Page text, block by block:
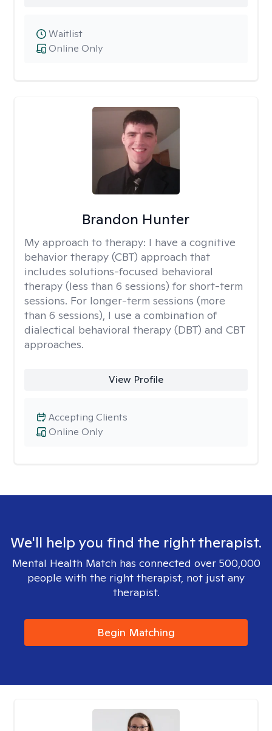
Online Only
Waitlist
Brandon Hunter
My approach to therapy: I have a cognitive
behavior therapy (CBT) approach that
includes solutions-focused behavioral
therapy (less than 6 sessions) for short-term
sessions. For longer-term sessions (more
than 6 sessions), I use a combination of
dialectical behavioral therapy (DBT) and CBT
approaches.
View Profile
Online Only
Accepting Clients
We'll help you find the right therapist.
Mental Health Match has connected over 500,000
people with the right therapist, not just any
therapist.
Begin Matching